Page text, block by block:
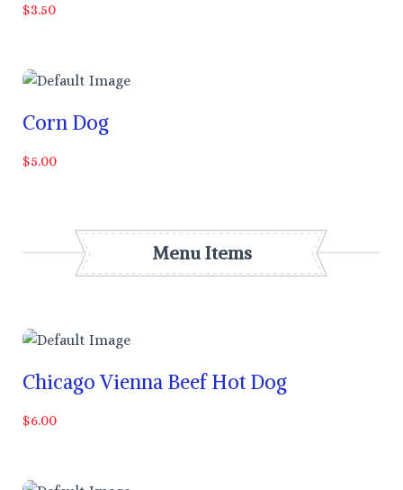
$3.50
Corn Dog
$5.00
Menu Items
Chicago Vienna Beef Hot Dog
$6.00